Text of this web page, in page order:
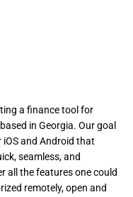
a finance tool for
in Georgia. Our goal
and Android that
seamless, and
all the features one could
remotely, open and